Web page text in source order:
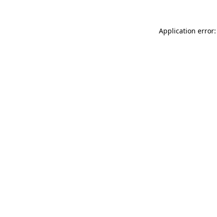
Application